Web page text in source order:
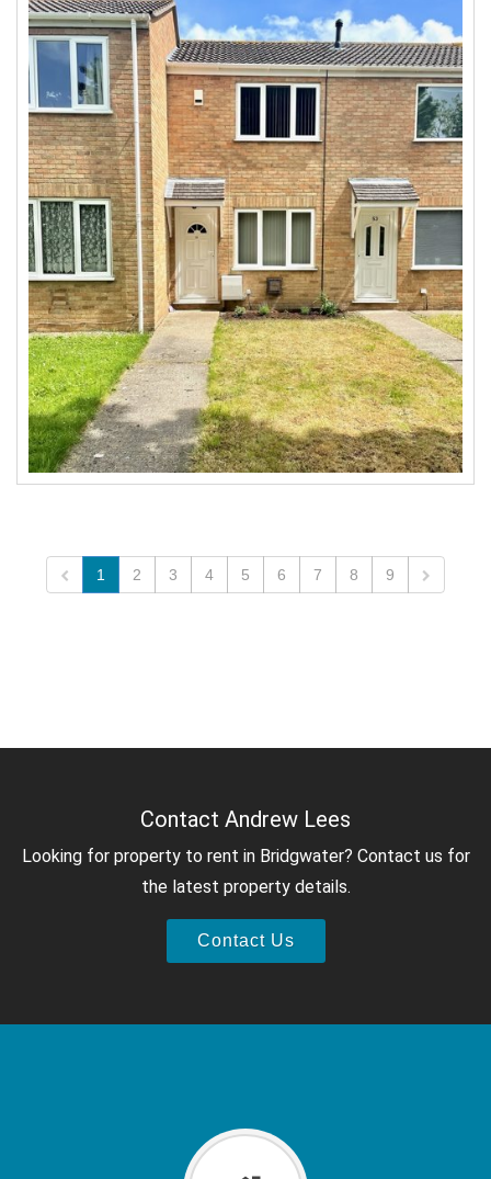
1 2 3 4 5 6 7 8 9
Contact Andrew Lees
Looking for property to rent in Bridgwater? Contact us for
the latest property details.
Contact Us